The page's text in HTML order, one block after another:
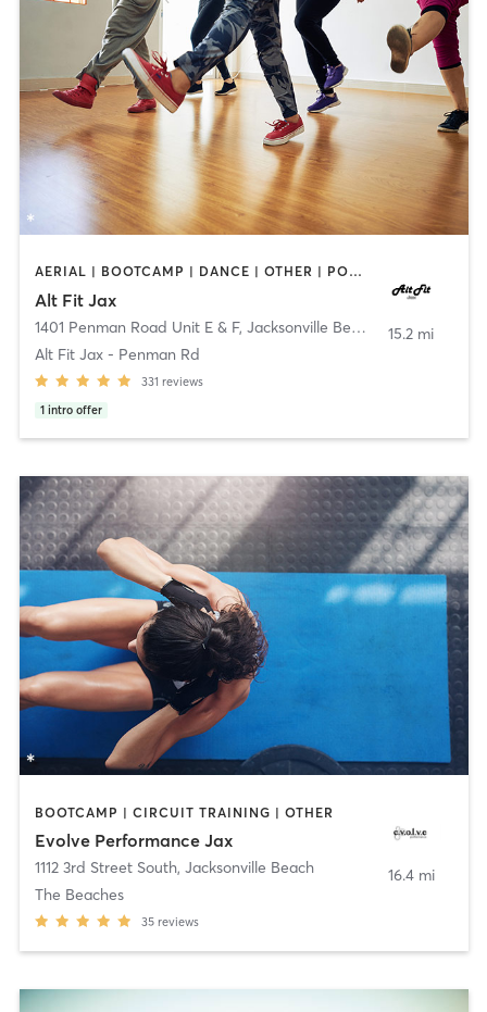
AERIAL | BOOTCAMP | DANCE | OTHER | POLE FITNESS
Alt Fit Jax
1401 Penman Road Unit E & F, Jacksonville Beach
Alt Fit Jax - Penman Rd
331 reviews
1 intro offer
15.2 mi
BOOTCAMP | CIRCUIT TRAINING | OTHER
Evolve Performance Jax
1112 3rd Street South, Jacksonville Beach
The Beaches
35 reviews
16.4 mi